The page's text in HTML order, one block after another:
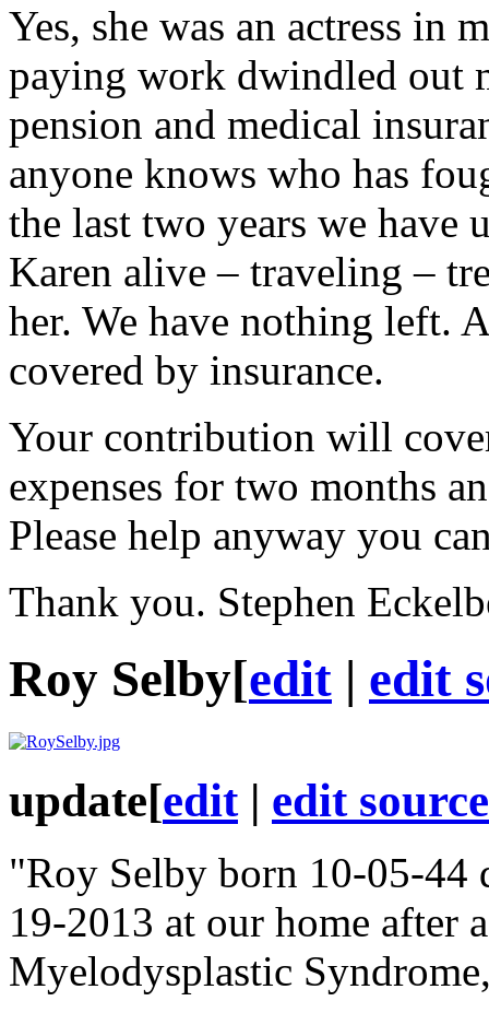
Yes, she was an actress in
paying work dwindled out
pension and medical
anyone knows who has
the last two years we have
Karen alive – traveling –
her. We have nothing left.
covered by insurance.
Your contribution will
expenses for two months
Please help anyway you
Thank you. Stephen
Roy Selby[edit | edit
update[edit| edit source
"Roy Selby born 10-05-44
19-2013 at our home after
Myelodysplastic